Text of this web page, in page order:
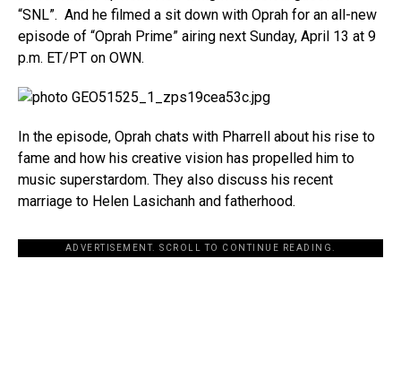
“SNL”. And he filmed a sit down with Oprah for an all-new
episode of “Oprah Prime” airing next Sunday, April 13 at 9
p.m. ET/PT on OWN.
In the episode, Oprah chats with Pharrell about his rise to
fame and how his creative vision has propelled him to
music superstardom. They also discuss his recent
marriage to Helen Lasichanh and fatherhood.
ADVERTISEMENT. SCROLL TO CONTINUE READING.